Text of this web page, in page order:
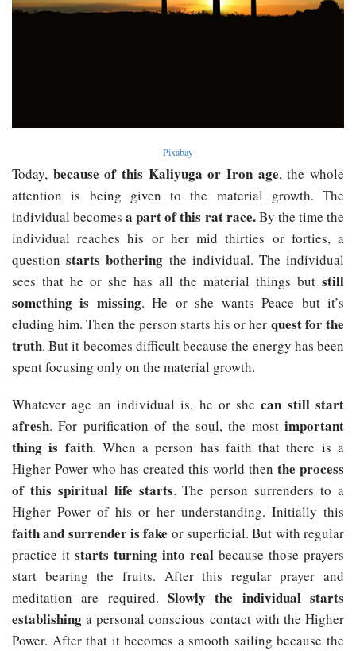
Pixabay
Today, because of this Kaliyuga or Iron age, the whole
attention is being given to the material growth. The
individual becomesa part of this rat race.By the time the
individual reaches his or her mid thirties or forties, a
questionstarts bothering the individual. The individual
sees that he or she has all the material things but still
something is missing. He or she wants Peace but it’s
eluding him. Then the person starts his or her quest for the
truth. But it becomes difficult because the energy has been
spent focusing only on the material growth.
Whatever age an individual is, he or shecan still start
afresh. For purification of the soul, the most important
thing is faith. When a person has faith that there is a
Higher Power who has created this world then the process
of this spiritual life starts. The person surrenders to a
Higher Power of his or her understanding. Initially this
faith and surrender is fake or superficial. But with regular
practice it starts turning into real because those prayers
start bearing the fruits. After this regular prayer and
meditation are required. Slowly the individual starts
establishinga personal conscious contact with the Higher
Power. After that it becomes a smooth sailing because the